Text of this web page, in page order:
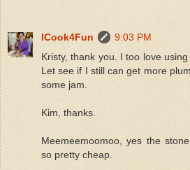
ICook4Fun
9:03 PM
Kristy, thank you. I too love
Let see if I still can get more
some jam.
Kim, thanks.
Meemeemoomoo, yes the
so pretty cheap.